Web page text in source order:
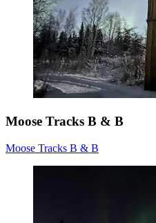
Moose Tracks B & B
Moose Tracks B & B